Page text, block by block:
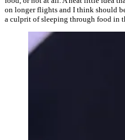
on longer flights and I think should
a culprit of sleeping through food in